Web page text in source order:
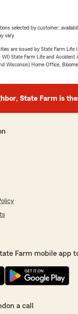
selected by customer;
vary.
are issued by State Farm Life
WI) State Farm Life and Accident
Wisconsin) Home Office,
State Farm is
Farm mobile app
a call